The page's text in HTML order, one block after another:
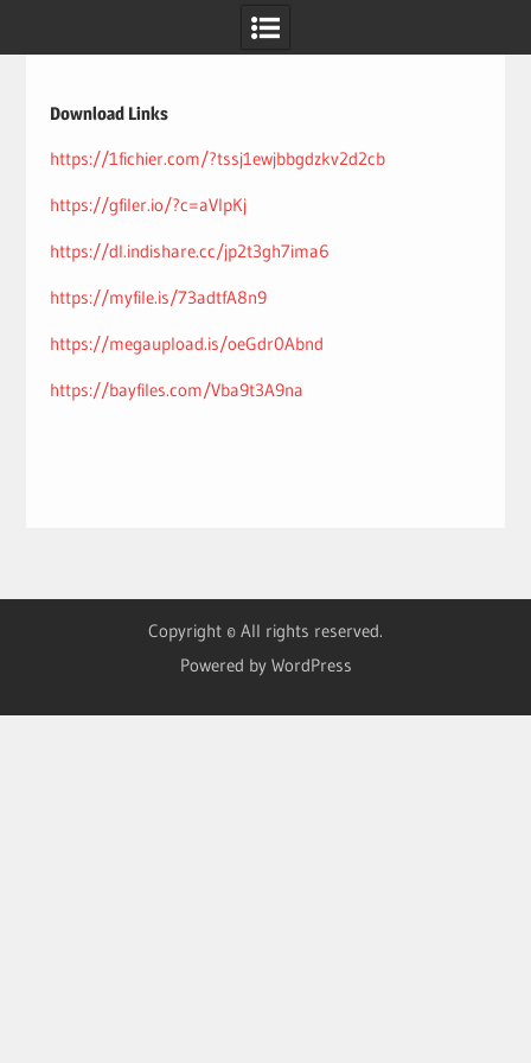
Download Links
https://1fichier.com/?tssj1ewjbbgdzkv2d2cb
https://gfiler.io/?c=aVIpKj
https://dl.indishare.cc/jp2t3gh7ima6
https://myfile.is/73adtfA8n9
https://megaupload.is/oeGdr0Abnd
https://bayfiles.com/Vba9t3A9na
Copyright © All rights reserved.
Powered by WordPress